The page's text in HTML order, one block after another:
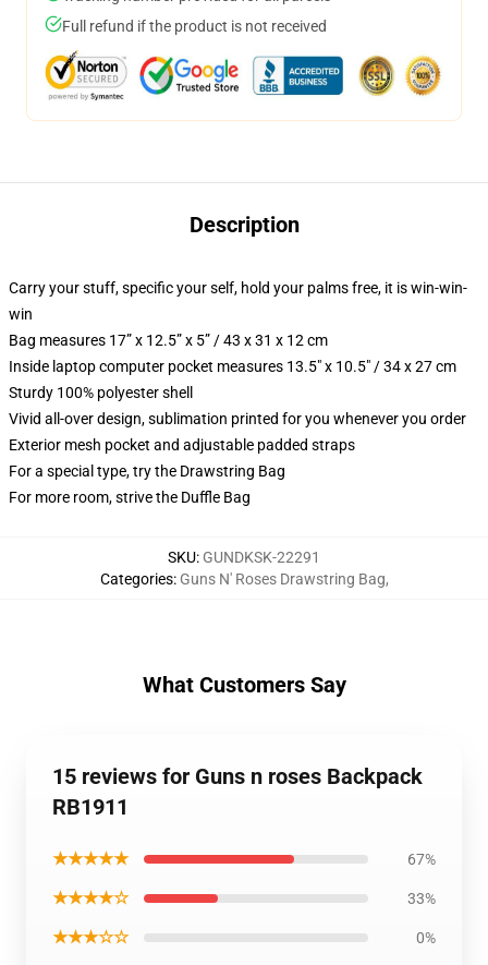
Full refund if the product is not received
Description
Carry your stuff, specific your self, hold your palms free, it is win-win-
win
Bag measures 17” x 12.5” x 5” / 43 x 31 x 12 cm
Inside laptop computer pocket measures 13.5" x 10.5" / 34 x 27 cm
Sturdy 100% polyester shell
Vivid all-over design, sublimation printed for you whenever you order
Exterior mesh pocket and adjustable padded straps
For a special type, try the Drawstring Bag
For more room, strive the Duffle Bag
SKU: GUNDKSK-22291
Categories: Guns N' Roses Drawstring Bag,
What Customers Say
15 reviews for Guns n roses Backpack
RB1911
★★★★★ 67%
★★★★☆ 33%
★★★☆☆ 0%